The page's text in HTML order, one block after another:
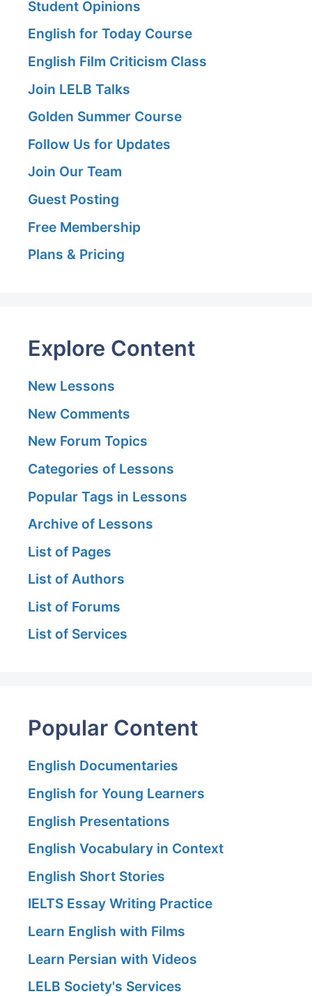
Student Opinions
English for Today Course
English Film Criticism Class
Join LELB Talks
Golden Summer Course
Follow Us for Updates
Join Our Team
Guest Posting
Free Membership
Plans & Pricing
Explore Content
New Lessons
New Comments
New Forum Topics
Categories of Lessons
Popular Tags in Lessons
Archive of Lessons
List of Pages
List of Authors
List of Forums
List of Services
Popular Content
English Documentaries
English for Young Learners
English Presentations
English Vocabulary in Context
English Short Stories
IELTS Essay Writing Practice
Learn English with Films
Learn Persian with Videos
LELB Society's Services